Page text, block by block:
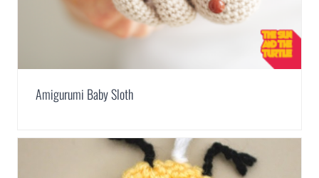
Amigurumi Baby Sloth